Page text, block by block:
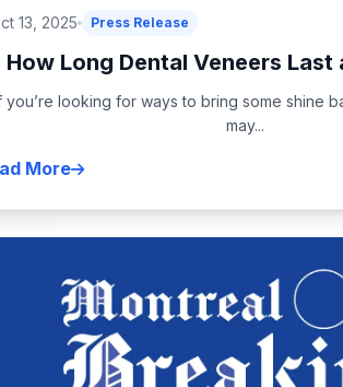
13, 2025 Press Release
How Long Dental Veneers
you’re looking for ways to bring some shine
may...
More